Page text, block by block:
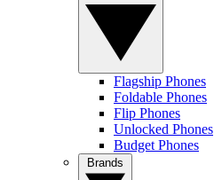
Flagship Phones
Foldable Phones
Flip Phones
Unlocked Phones
Budget Phones